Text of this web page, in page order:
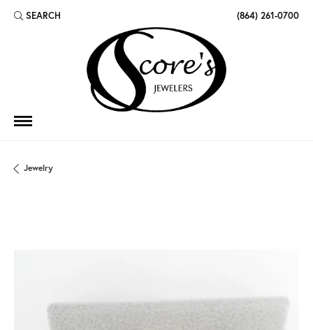
SEARCH
TOGGLE TOOLBAR SEARCH MENU (864) 261-0700
Jewelry